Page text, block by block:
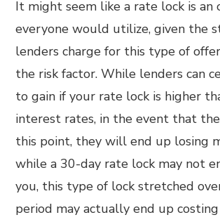
It might seem like a rate lock is
everyone would utilize, given the
lenders charge for this type of
the risk factor. While lenders can
to gain if your rate lock is higher
interest rates, in the event that
this point, they will end up losing
while a 30-day rate lock may not
you, this type of lock stretched
period may actually end up